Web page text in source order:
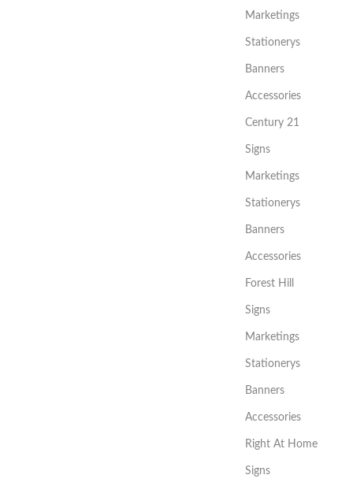
Marketings
Stationerys
Banners
Accessories
Century 21
Signs
Marketings
Stationerys
Banners
Accessories
Forest Hill
Signs
Marketings
Stationerys
Banners
Accessories
Right At Home
Signs